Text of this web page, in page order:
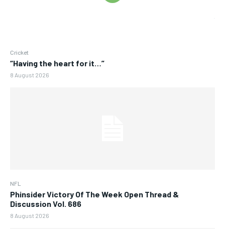
Cricket
“Having the heart for it…”
8 August 2026
NFL
Phinsider Victory Of The Week Open Thread &
Discussion Vol. 686
8 August 2026